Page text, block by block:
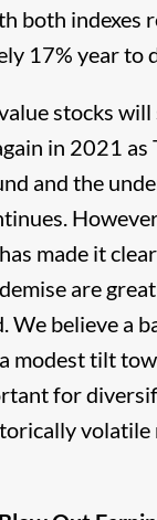
both indexes
17% year to
stocks will
in 2021 as
and the
made it
are
We believe a
modest tilt
for
volatile